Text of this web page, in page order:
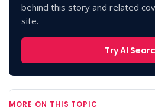
behind this story and related
site.
Try AI
MORE ON THIS TOPIC